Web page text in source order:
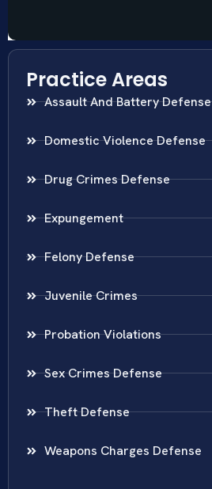
Practice Areas
Assault And Battery Defense
Domestic Violence Defense
Drug Crimes Defense
Expungement
Felony Defense
Juvenile Crimes
Probation Violations
Sex Crimes Defense
Theft Defense
Weapons Charges Defense